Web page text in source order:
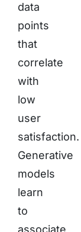
data
points
that
correlate
with
low
user
satisfaction.
Generative
models
learn
to
associate